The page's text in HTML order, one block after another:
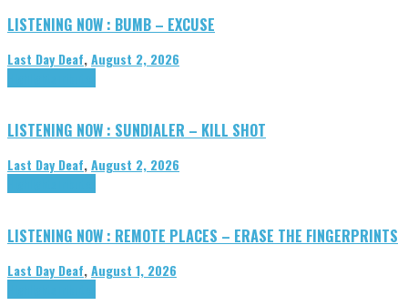
LISTENING NOW : BUMB – EXCUSE
Last Day Deaf,August 2, 2026
LISTENING NOW : SUNDIALER – KILL SHOT
Last Day Deaf,August 2, 2026
LISTENING NOW : REMOTE PLACES – ERASE THE FINGERPRINTS
Last Day Deaf,August 1, 2026